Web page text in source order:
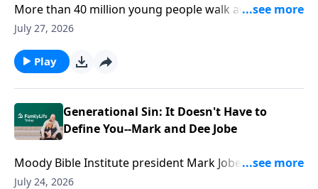
More than 40 million young people walk away from
faith by age 15. But faith doesn't drift overnight. How
most? Author David Eaton offers practical ways to
engage your teen's questions, doubts, and world
without losing connection.
July 27, 2026
Play
Generational Sin: It Doesn't Have to
Define You--Mark and Dee Jobe
Moody Bible Institute president Mark Jobe and his
wife, Dee, know that some legacies are inherited.
July 24, 2026